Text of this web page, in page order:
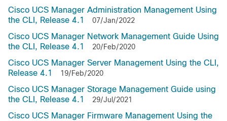
Cisco UCS Manager Administration Management Using
the CLI, Release 4.1
07/Jan/2022
Cisco UCS Manager Network Management Guide Using
the CLI, Release 4.1
20/Feb/2020
Cisco UCS Manager Server Management Using the CLI,
Release 4.1
19/Feb/2020
Cisco UCS Manager Storage Management Guide using
the CLI, Release 4.1
29/Jul/2021
Cisco UCS Manager Firmware Management Using the